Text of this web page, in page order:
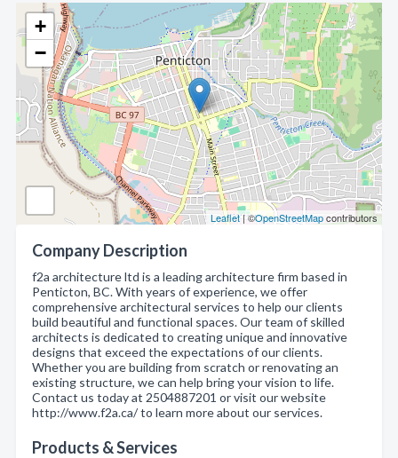
+
−
Leaflet| ©OpenStreetMapcontributors
Company Description
f2a architecture ltd is a leading architecture firm based in
Penticton, BC. With years of experience, we offer
comprehensive architectural services to help our clients
build beautiful and functional spaces. Our team of skilled
architects is dedicated to creating unique and innovative
designs that exceed the expectations of our clients.
Whether you are building from scratch or renovating an
existing structure, we can help bring your vision to life.
Contact us today at 2504887201 or visit our website
http://www.f2a.ca/ to learn more about our services.
Products & Services